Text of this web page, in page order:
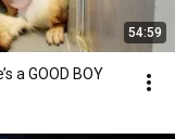
54:59
a GOOD BOY